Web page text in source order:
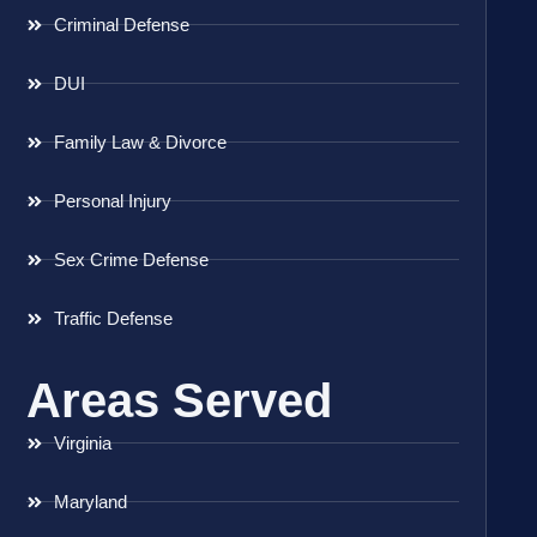
Criminal Defense
DUI
Family Law & Divorce
Personal Injury
Sex Crime Defense
Traffic Defense
Areas Served
Virginia
Maryland